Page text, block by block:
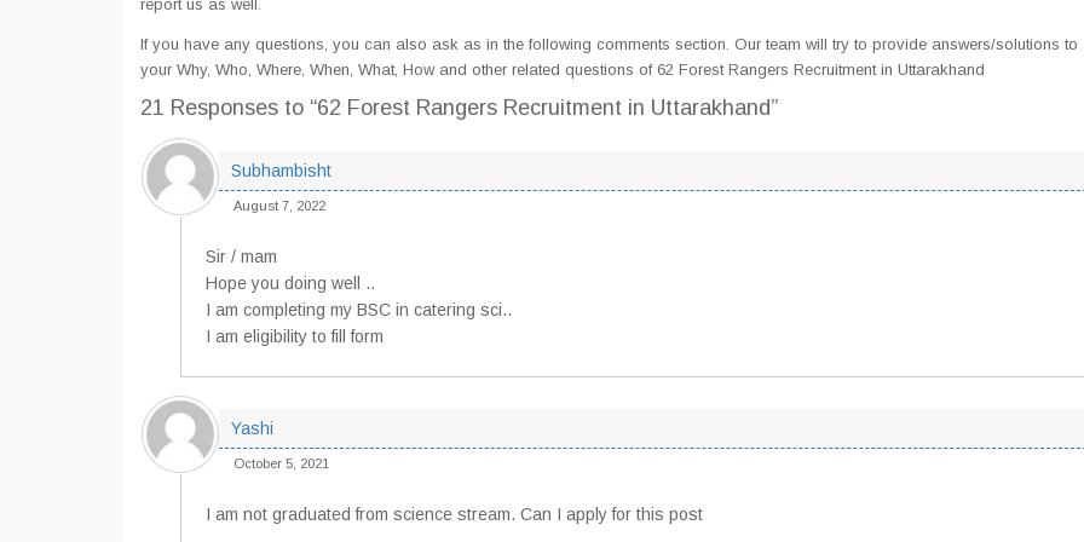
report us as well.
If you have any questions, you can also ask as in the following comments section. Our team will try to provide answers/solutions to
your Why, Who, Where, When, What, How and other related questions of 62 Forest Rangers Recruitment in Uttarakhand
21 Responses to “62 Forest Rangers Recruitment in Uttarakhand”
Subhambisht
August 7, 2022
Sir / mam
Hope you doing well ..
I am completing my BSC in catering sci..
I am eligibility to fill form
Yashi
October 5, 2021
I am not graduated from science stream. Can I apply for this post